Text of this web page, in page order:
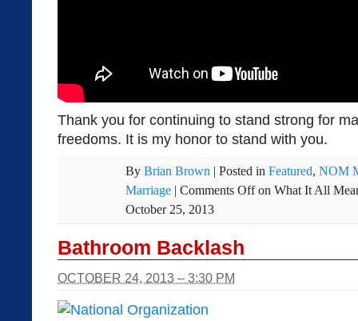
Thank you for continuing to stand strong for
freedoms. It is my honor to stand with you.
By Brian Brown | Posted in Featured, NOM
Marriage | Comments Offon What It All
October 25, 2013
Bathroom Backlash
OCTOBER 24, 2013 – 3:30 PM